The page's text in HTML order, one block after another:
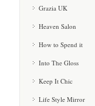
Grazia UK
Heaven Salon
How to Spend it
Into The Gloss
Keep It Chic
Life Style Mirror